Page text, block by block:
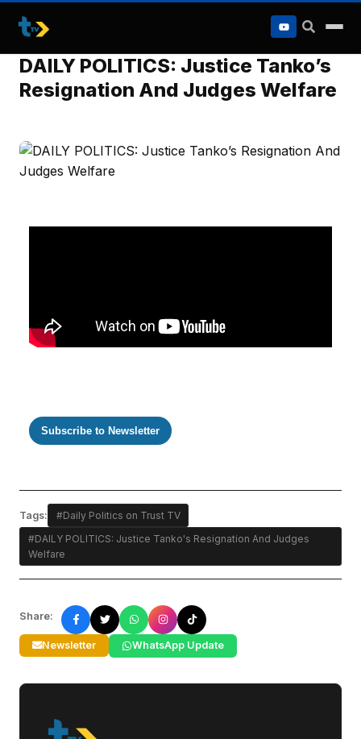
to
content
DAILY POLITICS: Justice Tanko’s
Resignation And Judges Welfare
Subscribe to Newsletter
Tags:
#Daily Politics on Trust TV
#DAILY POLITICS: Justice Tanko's Resignation And Judges
Welfare
Share:
Newsletter WhatsApp Update